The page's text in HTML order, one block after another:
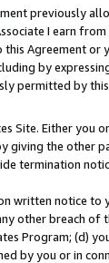
previously
I earn
Agreement
by
permitted by
Either you
giving the
termination
written notice
other breach of
Program; (d)
by you or in